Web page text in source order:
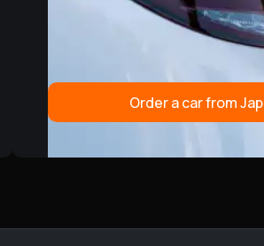
Order a car from